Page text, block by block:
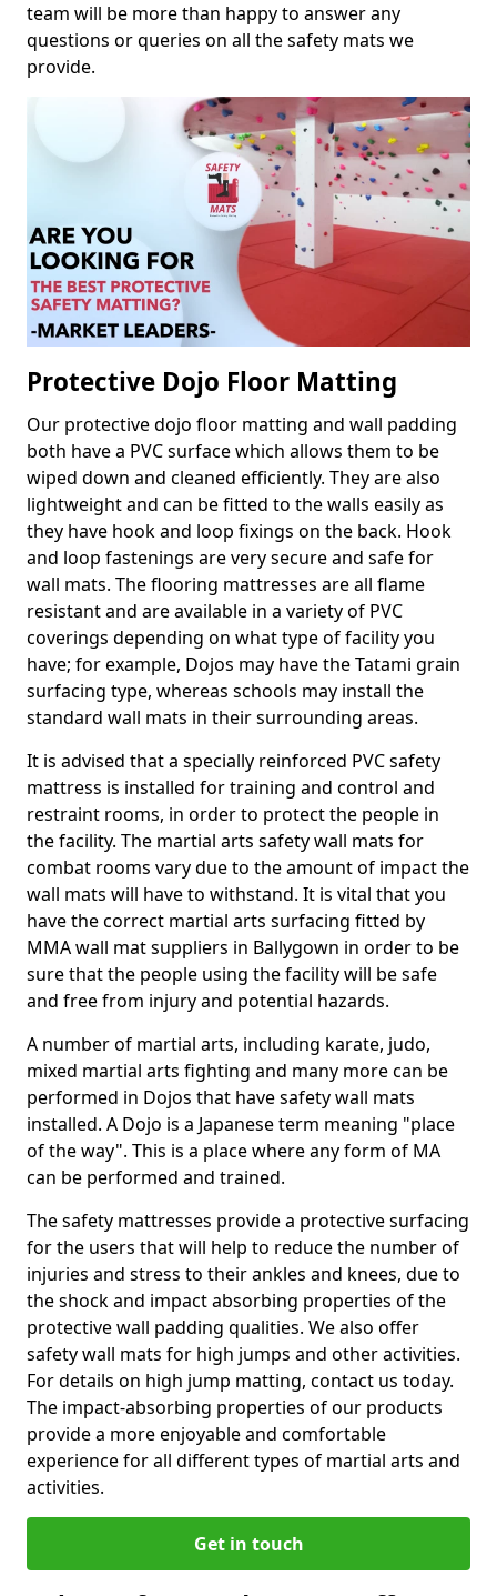
team will be more than happy to answer any
questions or queries on all the safety mats we
provide.
Protective Dojo Floor Matting
Our protective dojo floor matting and wall padding
both have a PVC surface which allows them to be
wiped down and cleaned efficiently. They are also
lightweight and can be fitted to the walls easily as
they have hook and loop fixings on the back. Hook
and loop fastenings are very secure and safe for
wall mats. The flooring mattresses are all flame
resistant and are available in a variety of PVC
coverings depending on what type of facility you
have; for example, Dojos may have the Tatami grain
surfacing type, whereas schools may install the
standard wall mats in their surrounding areas.
It is advised that a specially reinforced PVC safety
mattress is installed for training and control and
restraint rooms, in order to protect the people in
the facility. The martial arts safety wall mats for
combat rooms vary due to the amount of impact the
wall mats will have to withstand. It is vital that you
have the correct martial arts surfacing fitted by
MMA wall mat suppliers in Ballygown in order to be
sure that the people using the facility will be safe
and free from injury and potential hazards.
A number of martial arts, including karate, judo,
mixed martial arts fighting and many more can be
performed in Dojos that have safety wall mats
installed. A Dojo is a Japanese term meaning "place
of the way". This is a place where any form of MA
can be performed and trained.
The safety mattresses provide a protective surfacing
for the users that will help to reduce the number of
injuries and stress to their ankles and knees, due to
the shock and impact absorbing properties of the
protective wall padding qualities. We also offer
safety wall mats for high jumps and other activities.
For details on high jump matting, contact us today.
The impact-absorbing properties of our products
provide a more enjoyable and comfortable
experience for all different types of martial arts and
activities.
Get in touch